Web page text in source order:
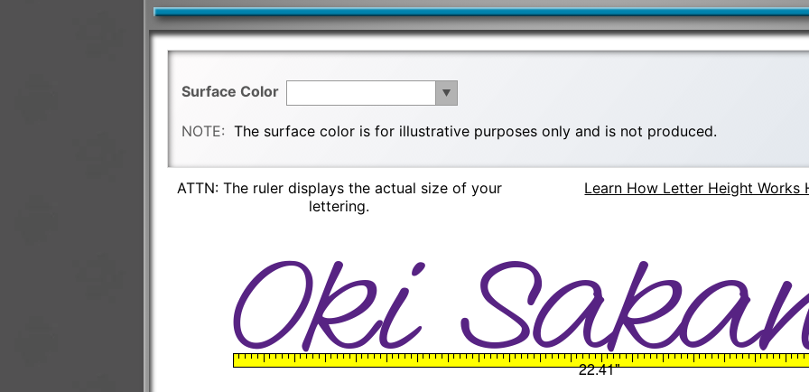
Surface Color
NOTE: The surface color is for illustrative purposes only and is not produced.
ATTN: The ruler displays the actual size of your
lettering.
Learn How Letter Height Works